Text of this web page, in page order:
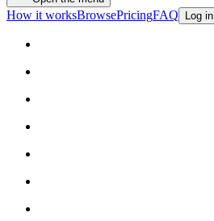
How it worksBrowsePricingFAQ Log in